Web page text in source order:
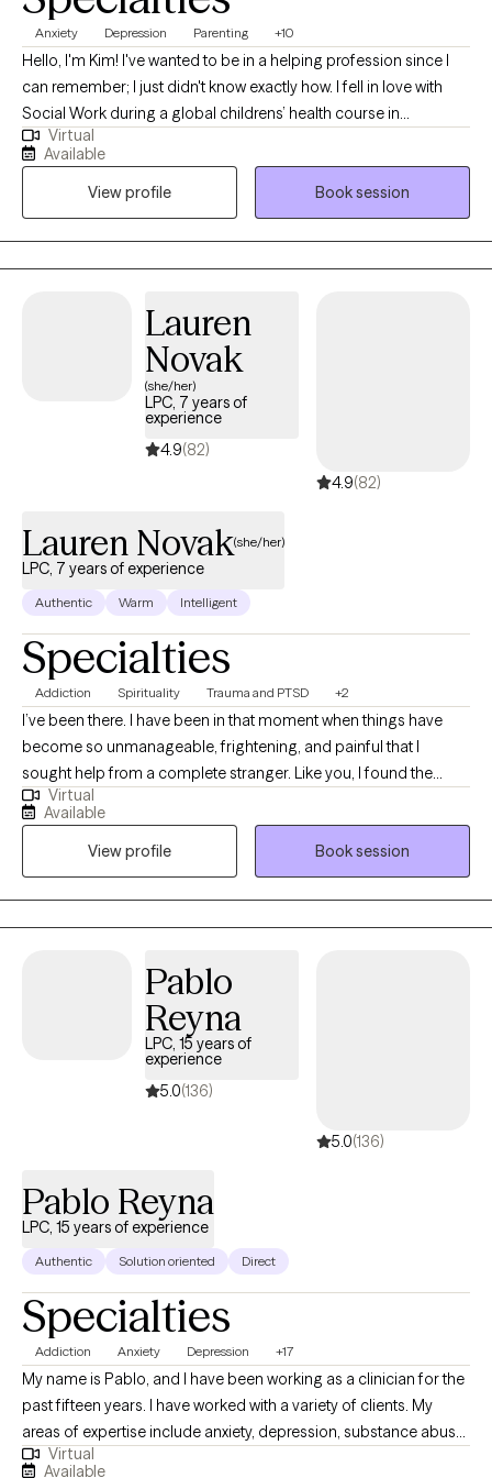
Anxiety Depression Parenting +10
Hello, I'm Kim! I've wanted to be in a helping profession since I
can remember; I just didn't know exactly how. I fell in love with
Social Work during a global childrens’ health course in
undergrad in 2005 and the rest is history. I continued studying
Social Work, Psychology and Sociology and learning as much
as I could inside and outside the classroom. I’ve worked in many
different professional settings including child welfare, managing
group homes for individuals with disabilities, early intervention
assessment and skills training, care management in a domestic
social worker in an emergency department, therapist and
Assistant Clinical Director in a psychiatric hospital. My diverse
professional and personal backgrounds make me a holistic
Virtual
Available
View profile
Book session
Lauren
Novak
(she/her)
LPC, 7 years of
experience
4.9(82)
4.9(82)
Lauren Novak(she/her)
LPC, 7 years of experience
Authentic Warm Intelligent
Specialties
Addiction Spirituality Trauma and PTSD +2
I’ve been there. I have been in that moment when things have
become so unmanageable, frightening, and painful that I
sought help from a complete stranger. Like you, I found the
courage to find this page. I have been through my own process
of healing and continue to journey towards positive, healthy
through their own unique process of healing. I offer an authentic
relationship and provide a safe, nonjudgmental environment
where you can be heard, validated, and supported. I offer
your needs and goals for change. As we work together, you can
expect to gain new perspective, skills, and greater
understanding and insight - all catalysts to the change you're
hoping to experience. Change and growth can be difficult, but
you can be empowered to move forward, heal, and begin living
Virtual
Available
View profile
Book session
Pablo
Reyna
LPC, 15 years of
experience
5.0(136)
5.0(136)
Pablo Reyna
LPC, 15 years of experience
Authentic Solution oriented Direct
Specialties
Addiction Anxiety Depression +17
My name is Pablo, and I have been working as a clinician for the
past fifteen years. I have worked with a variety of clients. My
areas of expertise include anxiety, depression, substance abuse,
addiction, marital problems, anger problems, and a wide range
Virtual
Available